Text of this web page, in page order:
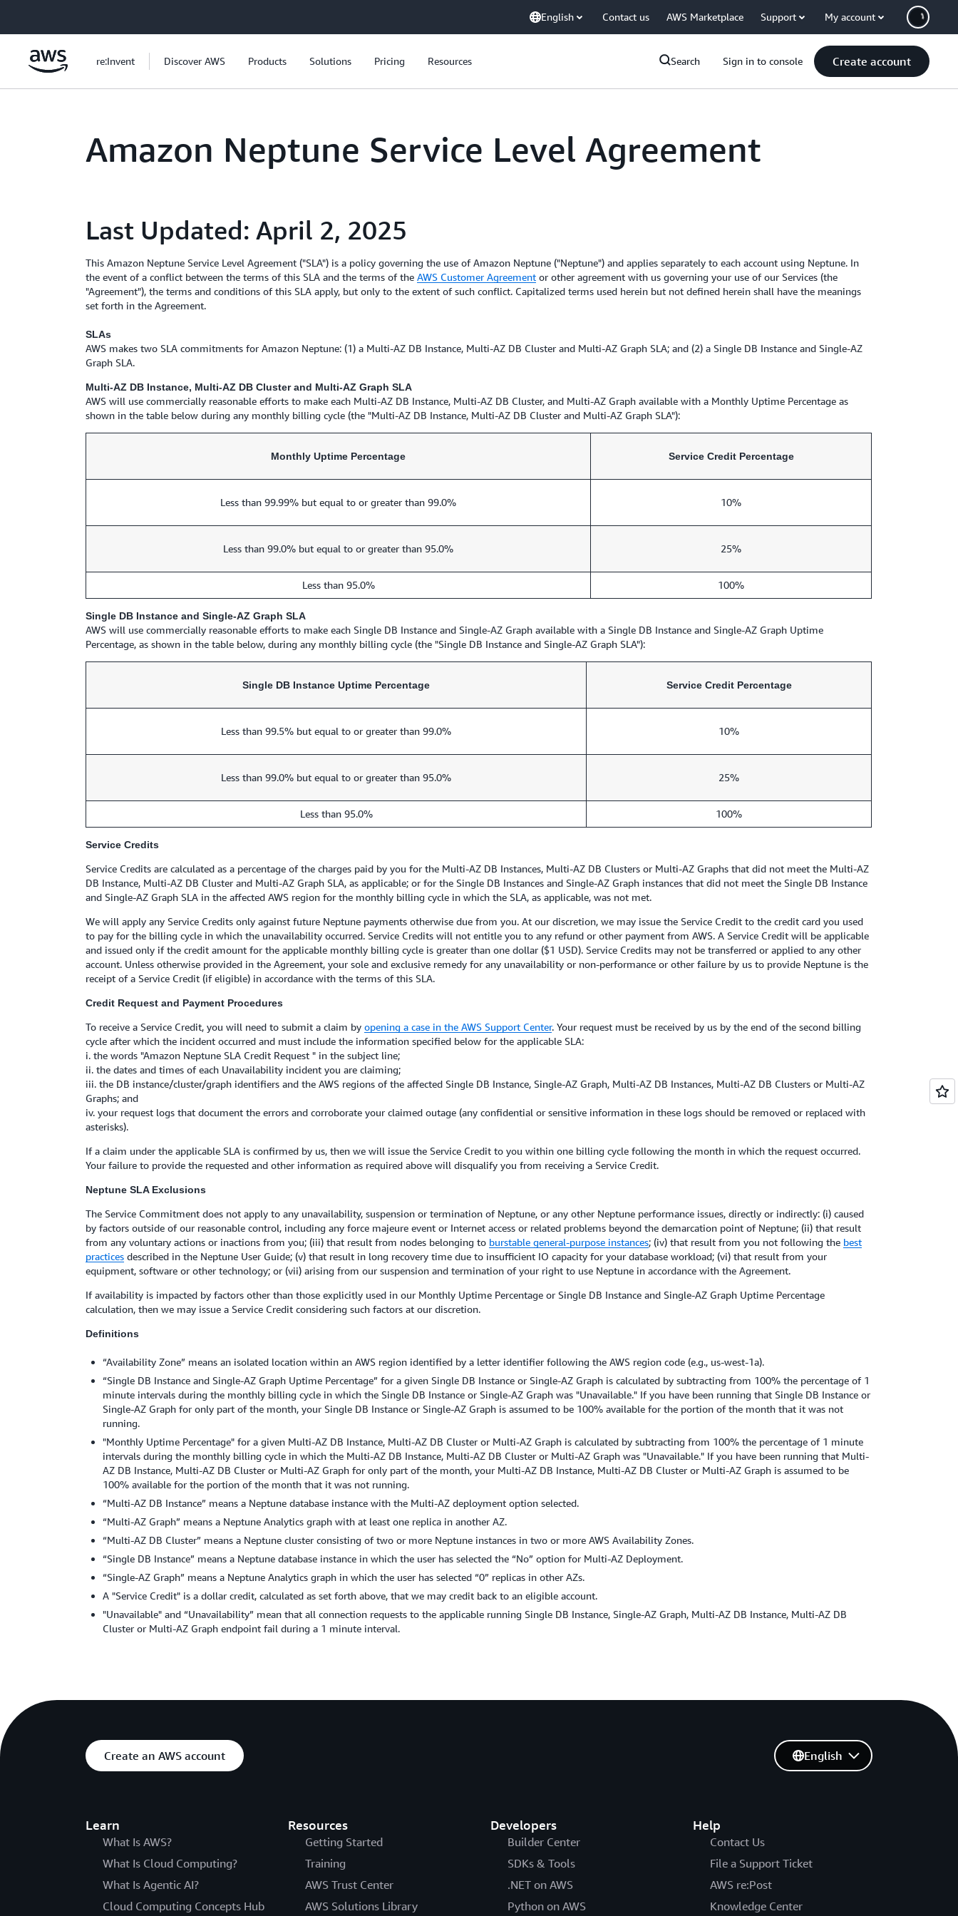
English Contact us AWS Marketplace Support My account
re:Invent Discover AWS Products Solutions Pricing Resources Search Sign in to console Create account
Amazon Neptune Service Level Agreement
Last Updated: April 2, 2025
This Amazon Neptune Service Level Agreement ("SLA") is a policy governing the use of Amazon Neptune ("Neptune") and applies separately to each account using Neptune. In
the event of a conflict between the terms of this SLA and the terms of the AWS Customer Agreement or other agreement with us governing your use of our Services (the
"Agreement"), the terms and conditions of this SLA apply, but only to the extent of such conflict. Capitalized terms used herein but not defined herein shall have the meanings
set forth in the Agreement.
SLAs
AWS makes two SLA commitments for Amazon Neptune: (1) a Multi-AZ DB Instance, Multi-AZ DB Cluster and Multi-AZ Graph SLA; and (2) a Single DB Instance and Single-AZ
Graph SLA.
Multi-AZ DB Instance, Multi-AZ DB Cluster and Multi-AZ Graph SLA
AWS will use commercially reasonable efforts to make each Multi-AZ DB Instance, Multi-AZ DB Cluster, and Multi-AZ Graph available with a Monthly Uptime Percentage as
shown in the table below during any monthly billing cycle (the "Multi-AZ DB Instance, Multi-AZ DB Cluster and Multi-AZ Graph SLA"):
Monthly Uptime Percentage Service Credit Percentage
Less than 99.99% but equal to or greater than 99.0% 10%
Less than 99.0% but equal to or greater than 95.0% 25%
Less than 95.0% 100%
Single DB Instance and Single-AZ Graph SLA
AWS will use commercially reasonable efforts to make each Single DB Instance and Single-AZ Graph available with a Single DB Instance and Single-AZ Graph Uptime
Percentage, as shown in the table below, during any monthly billing cycle (the "Single DB Instance and Single-AZ Graph SLA"):
Single DB Instance Uptime Percentage Service Credit Percentage
Less than 99.5% but equal to or greater than 99.0% 10%
Less than 99.0% but equal to or greater than 95.0% 25%
Less than 95.0% 100%
Service Credits
Service Credits are calculated as a percentage of the charges paid by you for the Multi-AZ DB Instances, Multi-AZ DB Clusters or Multi-AZ Graphs that did not meet the Multi-AZ
DB Instance, Multi-AZ DB Cluster and Multi-AZ Graph SLA, as applicable; or for the Single DB Instances and Single-AZ Graph instances that did not meet the Single DB Instance
and Single-AZ Graph SLA in the affected AWS region for the monthly billing cycle in which the SLA, as applicable, was not met.
We will apply any Service Credits only against future Neptune payments otherwise due from you. At our discretion, we may issue the Service Credit to the credit card you used
to pay for the billing cycle in which the unavailability occurred. Service Credits will not entitle you to any refund or other payment from AWS. A Service Credit will be applicable
and issued only if the credit amount for the applicable monthly billing cycle is greater than one dollar ($1 USD). Service Credits may not be transferred or applied to any other
account. Unless otherwise provided in the Agreement, your sole and exclusive remedy for any unavailability or non-performance or other failure by us to provide Neptune is the
receipt of a Service Credit (if eligible) in accordance with the terms of this SLA.
Credit Request and Payment Procedures
To receive a Service Credit, you will need to submit a claim by opening a case in the AWS Support Center. Your request must be received by us by the end of the second billing
cycle after which the incident occurred and must include the information specified below for the applicable SLA:
i. the words "Amazon Neptune SLA Credit Request " in the subject line;
ii. the dates and times of each Unavailability incident you are claiming;
iii. the DB instance/cluster/graph identifiers and the AWS regions of the affected Single DB Instance, Single-AZ Graph, Multi-AZ DB Instances, Multi-AZ DB Clusters or Multi-AZ
Graphs; and
iv. your request logs that document the errors and corroborate your claimed outage (any confidential or sensitive information in these logs should be removed or replaced with
asterisks).
If a claim under the applicable SLA is confirmed by us, then we will issue the Service Credit to you within one billing cycle following the month in which the request occurred.
Your failure to provide the requested and other information as required above will disqualify you from receiving a Service Credit.
Neptune SLA Exclusions
The Service Commitment does not apply to any unavailability, suspension or termination of Neptune, or any other Neptune performance issues, directly or indirectly: (i) caused
by factors outside of our reasonable control, including any force majeure event or Internet access or related problems beyond the demarcation point of Neptune; (ii) that result
from any voluntary actions or inactions from you; (iii) that result from nodes belonging to burstable general-purpose instances; (iv) that result from you not following the best
practices described in the Neptune User Guide; (v) that result in long recovery time due to insufficient IO capacity for your database workload; (vi) that result from your
equipment, software or other technology; or (vii) arising from our suspension and termination of your right to use Neptune in accordance with the Agreement.
If availability is impacted by factors other than those explicitly used in our Monthly Uptime Percentage or Single DB Instance and Single-AZ Graph Uptime Percentage
calculation, then we may issue a Service Credit considering such factors at our discretion.
Definitions
“Availability Zone” means an isolated location within an AWS region identified by a letter identifier following the AWS region code (e.g., us-west-1a).
“Single DB Instance and Single-AZ Graph Uptime Percentage” for a given Single DB Instance or Single-AZ Graph is calculated by subtracting from 100% the percentage of 1
minute intervals during the monthly billing cycle in which the Single DB Instance or Single-AZ Graph was "Unavailable." If you have been running that Single DB Instance or
Single-AZ Graph for only part of the month, your Single DB Instance or Single-AZ Graph is assumed to be 100% available for the portion of the month that it was not
running.
"Monthly Uptime Percentage" for a given Multi-AZ DB Instance, Multi-AZ DB Cluster or Multi-AZ Graph is calculated by subtracting from 100% the percentage of 1 minute
intervals during the monthly billing cycle in which the Multi-AZ DB Instance, Multi-AZ DB Cluster or Multi-AZ Graph was "Unavailable." If you have been running that Multi-
AZ DB Instance, Multi-AZ DB Cluster or Multi-AZ Graph for only part of the month, your Multi-AZ DB Instance, Multi-AZ DB Cluster or Multi-AZ Graph is assumed to be
100% available for the portion of the month that it was not running.
“Multi-AZ DB Instance” means a Neptune database instance with the Multi-AZ deployment option selected.
“Multi-AZ Graph” means a Neptune Analytics graph with at least one replica in another AZ.
“Multi-AZ DB Cluster” means a Neptune cluster consisting of two or more Neptune instances in two or more AWS Availability Zones.
“Single DB Instance” means a Neptune database instance in which the user has selected the “No” option for Multi-AZ Deployment.
“Single-AZ Graph” means a Neptune Analytics graph in which the user has selected “0” replicas in other AZs.
A "Service Credit" is a dollar credit, calculated as set forth above, that we may credit back to an eligible account.
"Unavailable" and “Unavailability” mean that all connection requests to the applicable running Single DB Instance, Single-AZ Graph, Multi-AZ DB Instance, Multi-AZ DB
Cluster or Multi-AZ Graph endpoint fail during a 1 minute interval.
Create an AWS account
Learn
What Is AWS?
What Is Cloud Computing?
What Is Agentic AI?
Cloud Computing Concepts Hub
Resources
Getting Started
Training
AWS Trust Center
AWS Solutions Library
Developers
Builder Center
SDKs & Tools
.NET on AWS
Python on AWS
Help
Contact Us
File a Support Ticket
AWS re:Post
Knowledge Center
English